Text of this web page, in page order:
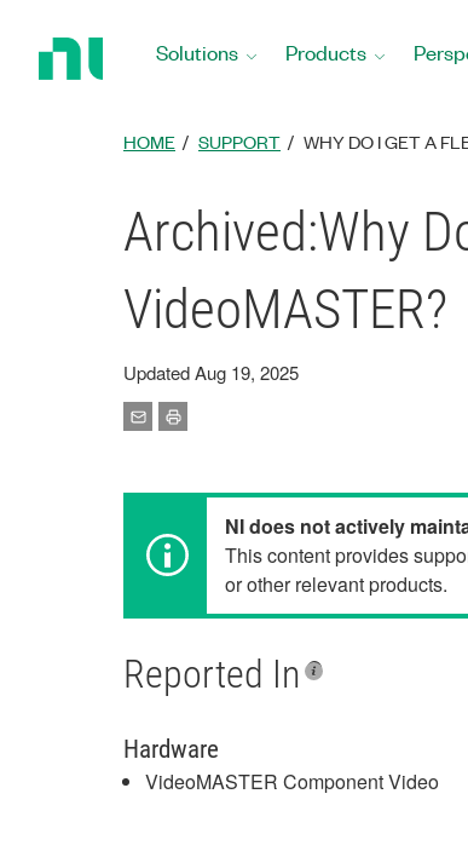
Solutions Products
HOME SUPPORT WHY DO I GET A
Archived:Why
VideoMASTER?
Updated Aug 19, 2025
NI does not actively
This content provides
or other relevant products.
Reported In
Hardware
VideoMASTER Component Video